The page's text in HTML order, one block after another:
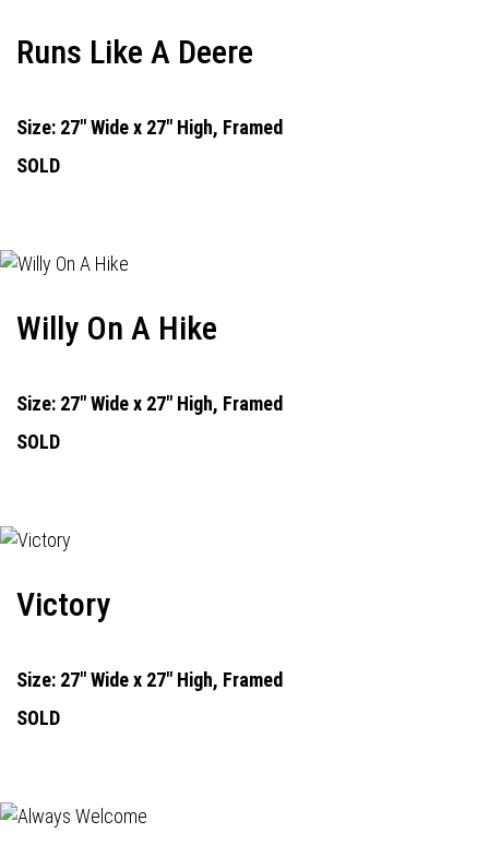
Runs Like A Deere
Size: 27" Wide x 27" High, Framed
SOLD
Willy On A Hike
Size: 27" Wide x 27" High, Framed
SOLD
Victory
Size: 27" Wide x 27" High, Framed
SOLD